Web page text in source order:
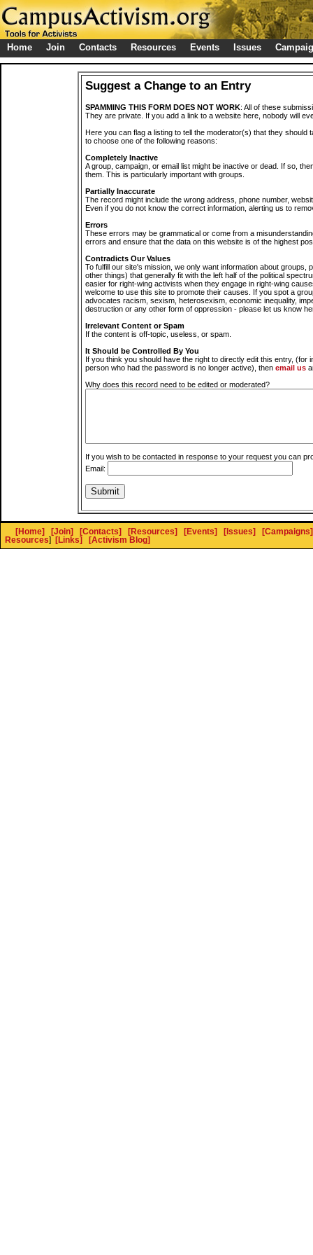
Home Join Contacts Resources Events Issues
Suggest a Change to an Entry
SPAMMING THIS FORM DOES NOT WORK: All of these
They are private. If you add a link to a website here, nobody will
Here you can flag a listing to tell the moderator(s) that they should
to choose one of the following reasons:
Completely Inactive
A group, campaign, or email list might be inactive or dead. If so,
them. This is particularly important with groups.
Partially Inaccurate
The record might include the wrong address, phone number,
Even if you do not know the correct information, alerting us to
Errors
These errors may be grammatical or come from a
errors and ensure that the data on this website is of the highest
Contradicts Our Values
To fulfill our site's mission, we only want information about groups,
other things) that generally fit with the left half of the political
easier for right-wing activists when they engage in right-wing
welcome to use this site to promote their causes. If you spot a
advocates racism, sexism, heterosexism, economic inequality,
destruction or any other form of oppression - please let us know
Irrelevant Content or Spam
If the content is off-topic, useless, or spam.
It Should be Controlled By You
If you think you should have the right to directly edit this entry, (for
person who had the password is no longer active), then email us
Why does this record need to be edited or moderated?
If you wish to be contacted in response to your request you can
Email:
[Home] [Join] [Contacts] [Resources] [Events] [Issues]
[Campaigns]
Resources] [Links] [Activism Blog]